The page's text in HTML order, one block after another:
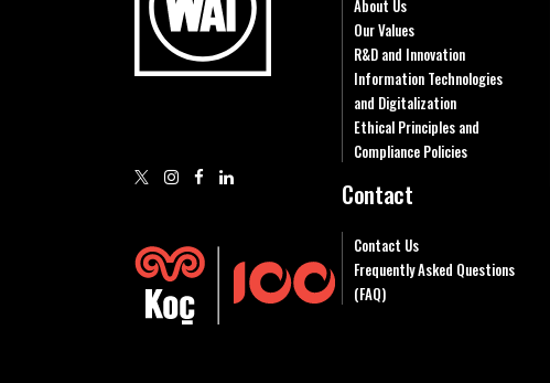
About Us
Our Values
R&D and Innovation
Information Technologies
and Digitalization
Ethical Principles and
Compliance Policies
Contact
Contact Us
Frequently Asked Questions
(FAQ)